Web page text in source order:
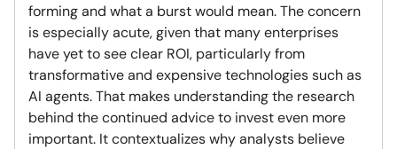
forming and what a burst would mean. The concern
is especially acute, given that many enterprises
have yet to see clear ROI, particularly from
transformative and expensive technologies such as
AI agents. That makes understanding the research
behind the continued advice to invest even more
important. It contextualizes why analysts believe